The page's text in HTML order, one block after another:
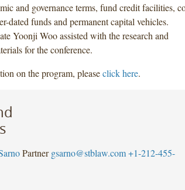
and governance terms, fund credit facilities,
dated funds and permanent capital vehicles.
Yoonji Woo assisted with the research and
for the conference.
on the program, pleaseclick here.
Partner gsarno@stblaw.com +1-212-455-